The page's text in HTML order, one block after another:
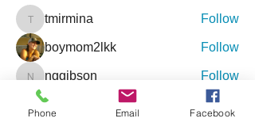
tmirmina
tmirmina Follow
boymom2lkk Follow
nggibson
nggibson
Follow
See All Friends (333)
Phone Email Facebook